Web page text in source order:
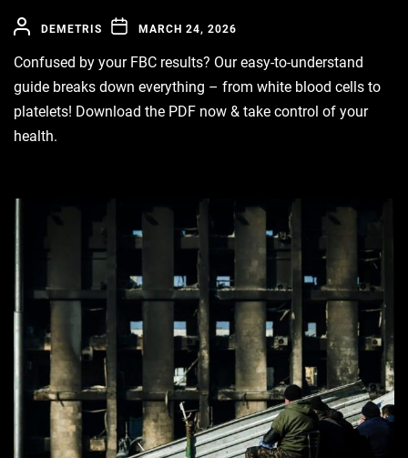
DEMETRIS MARCH 24, 2026
Confused by your FBC results? Our easy-to-understand
guide breaks down everything – from white blood cells to
platelets! Download the PDF now & take control of your
health.